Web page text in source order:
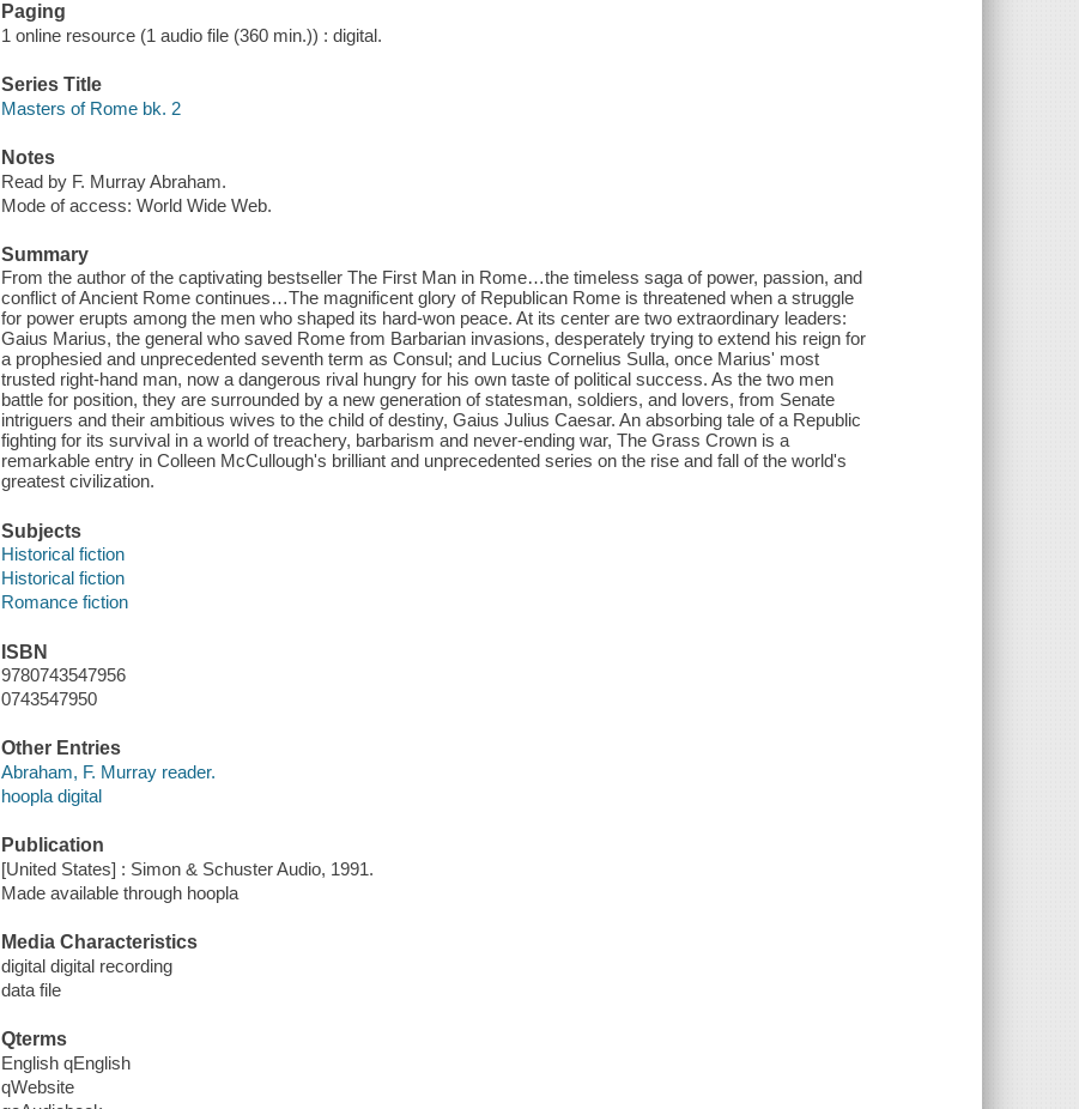
Paging
1 online resource (1 audio file (360 min.)) : digital.
Series Title
Masters of Rome bk. 2
Notes
Read by F. Murray Abraham.
Mode of access: World Wide Web.
Summary
From the author of the captivating bestseller The First Man in Rome…the timeless saga of power, passion, and
conflict of Ancient Rome continues…The magnificent glory of Republican Rome is threatened when a struggle
for power erupts among the men who shaped its hard-won peace. At its center are two extraordinary leaders:
Gaius Marius, the general who saved Rome from Barbarian invasions, desperately trying to extend his reign for
a prophesied and unprecedented seventh term as Consul; and Lucius Cornelius Sulla, once Marius' most
trusted right-hand man, now a dangerous rival hungry for his own taste of political success. As the two men
battle for position, they are surrounded by a new generation of statesman, soldiers, and lovers, from Senate
intriguers and their ambitious wives to the child of destiny, Gaius Julius Caesar. An absorbing tale of a Republic
fighting for its survival in a world of treachery, barbarism and never-ending war, The Grass Crown is a
remarkable entry in Colleen McCullough's brilliant and unprecedented series on the rise and fall of the world's
greatest civilization.
Subjects
Historical fiction
Historical fiction
Romance fiction
ISBN
9780743547956
0743547950
Other Entries
Abraham, F. Murray reader.
hoopla digital
Publication
[United States] : Simon & Schuster Audio, 1991.
Made available through hoopla
Media Characteristics
digital digital recording
data file
Qterms
English qEnglish
qWebsite